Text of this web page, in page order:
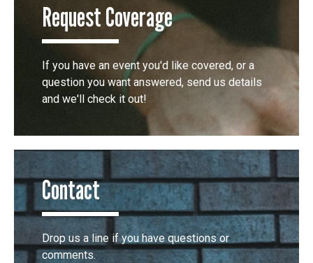
Request Coverage
If you have an event you'd like covered, or a
question you want answered, send us details
and we'll check it out!
Contact
Drop us a line if you have questions or
comments.